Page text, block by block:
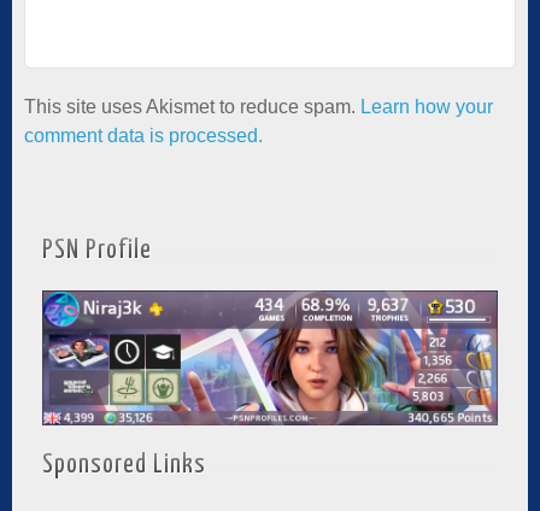
This site uses Akismet to reduce spam. Learn how your
comment data is processed.
PSN Profile
Sponsored Links